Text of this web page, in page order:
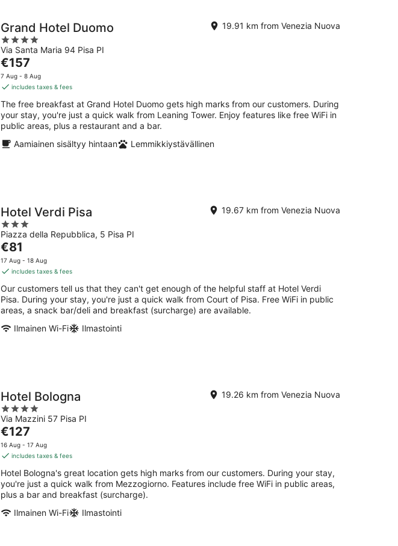
Grand Hotel Duomo
4
out
of
5
Via Santa Maria 94 Pisa PI
19.91 km from Venezia Nuova
The
price
is
per
night
€157
7 Aug - 8 Aug
includes taxes & fees
The free breakfast at Grand Hotel Duomo gets high marks from our customers. During
your stay, you're just a quick walk from Leaning Tower. Enjoy features like free WiFi in
public areas, plus a restaurant and a bar.
Aamiainen sisältyy hintaan
Lemmikkiystävällinen
Hotel Verdi Pisa
3
out
of
5
Piazza della Repubblica, 5 Pisa PI
19.67 km from Venezia Nuova
The
price
is
per
night
€81
17 Aug - 18 Aug
includes taxes & fees
Our customers tell us that they can't get enough of the helpful staff at Hotel Verdi
Pisa. During your stay, you're just a quick walk from Court of Pisa. Free WiFi in public
areas, a snack bar/deli and breakfast (surcharge) are available.
Ilmainen Wi-Fi
Ilmastointi
Hotel Bologna
4
out
of
5
Via Mazzini 57 Pisa PI
19.26 km from Venezia Nuova
The
price
is
per
night
€127
16 Aug - 17 Aug
includes taxes & fees
Hotel Bologna's great location gets high marks from our customers. During your stay,
you're just a quick walk from Mezzogiorno. Features include free WiFi in public areas,
plus a bar and breakfast (surcharge).
Ilmainen Wi-Fi
Ilmastointi